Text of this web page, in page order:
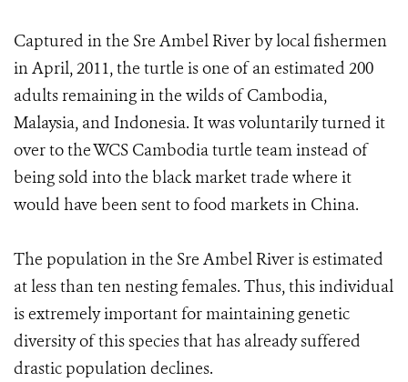
Captured in the Sre Ambel River by local fishermen
in April, 2011, the turtle is one of an estimated 200
adults remaining in the wilds of Cambodia,
Malaysia, and Indonesia. It was voluntarily turned it
over to the WCS Cambodia turtle team instead of
being sold into the black market trade where it
would have been sent to food markets in China.
The population in the Sre Ambel River is estimated
at less than ten nesting females. Thus, this individual
is extremely important for maintaining genetic
diversity of this species that has already suffered
drastic population declines.